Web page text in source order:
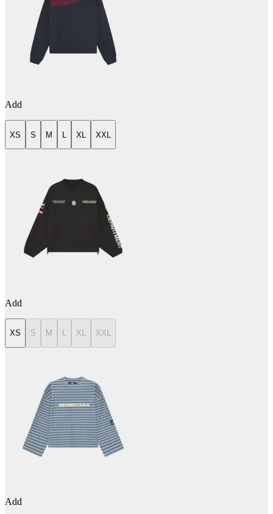
Add
XS S M L XL XXL
Add
XS S M L XL XXL
Add